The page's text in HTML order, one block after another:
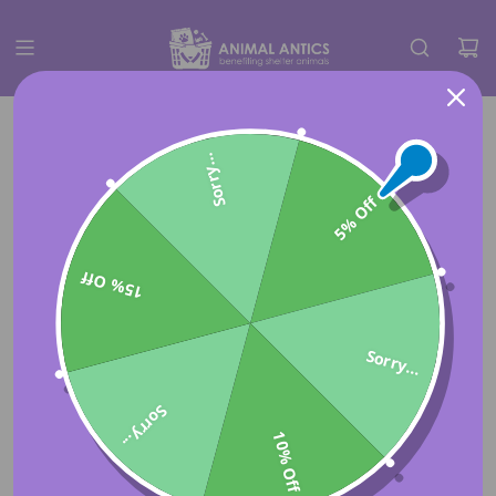
5% Off
Sorry...
10% Off
Sorry...
15% Off
Sorry...